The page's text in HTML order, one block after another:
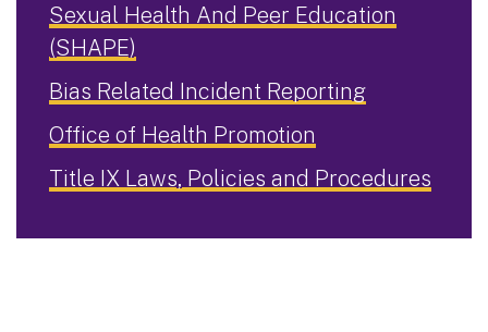
Sexual Health And Peer Education
(SHAPE)
Bias Related Incident Reporting
Office of Health Promotion
Title IX Laws, Policies and Procedures